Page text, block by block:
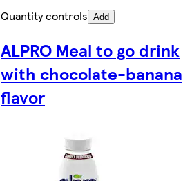
Quantity controls Add
ALPRO Meal to go drink
with chocolate-banana
flavor